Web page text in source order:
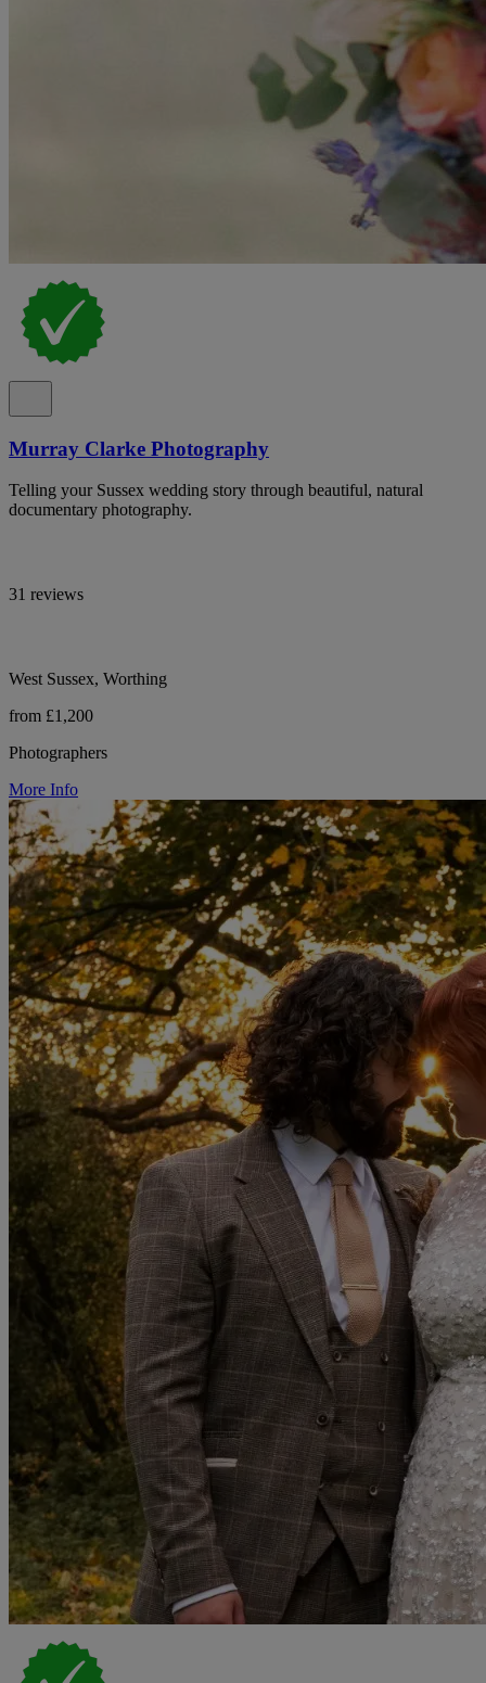
Murray Clarke Photography
Telling your Sussex wedding story through beautiful, natural
documentary photography.
31 reviews
West Sussex, Worthing
from £1,200
Photographers
More Info